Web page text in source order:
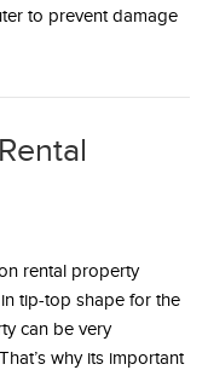
to prevent damage
rental property
tip-top shape for the
can be very
why its important